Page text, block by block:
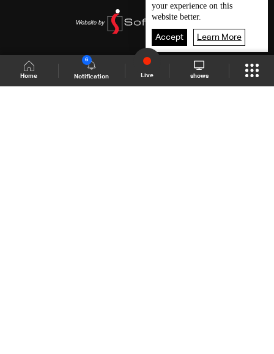
Home Notification
6
Live shows
your experience on this
website better.
Accept Learn More
Shows Site Schedule Live